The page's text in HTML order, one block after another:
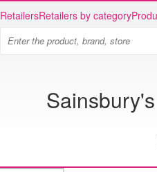
RetailersRetailers by category